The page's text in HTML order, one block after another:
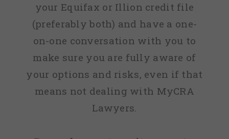
your Equifax or Illion credit file
(preferably both) and have a one-
on-one conversation with you to
make sure you are fully aware of
your options and risks, even if that
means not dealing with MyCRA
Lawyers.